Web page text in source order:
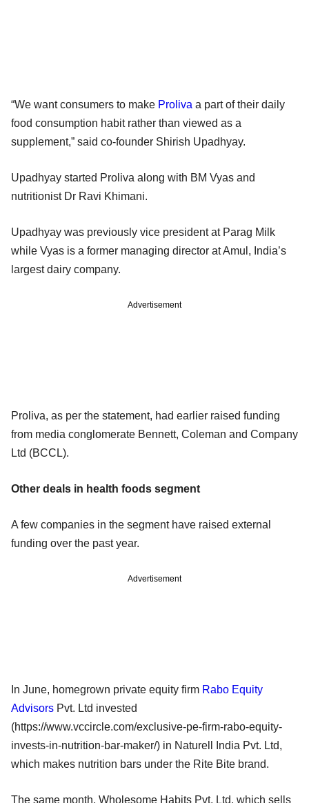
“We want consumers to make Proliva a part of their daily
food consumption habit rather than viewed as a
supplement,” said co-founder Shirish Upadhyay.
Upadhyay started Proliva along with BM Vyas and
nutritionist Dr Ravi Khimani.
Upadhyay was previously vice president at Parag Milk
while Vyas is a former managing director at Amul, India’s
largest dairy company.
Advertisement
Proliva, as per the statement, had earlier raised funding
from media conglomerate Bennett, Coleman and Company
Ltd (BCCL).
Other deals in health foods segment
A few companies in the segment have raised external
funding over the past year.
Advertisement
In June, homegrown private equity firm Rabo Equity
Advisors Pvt. Ltd invested
(https://www.vccircle.com/exclusive-pe-firm-rabo-equity-
invests-in-nutrition-bar-maker/) in Naturell India Pvt. Ltd,
which makes nutrition bars under the Rite Bite brand.
The same month, Wholesome Habits Pvt. Ltd, which sells